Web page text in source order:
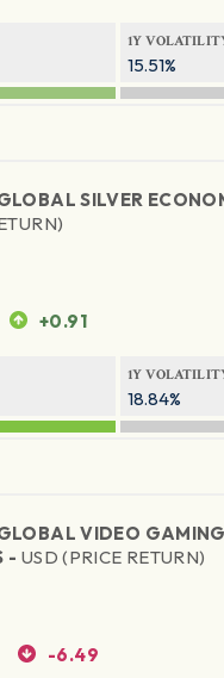
1Y
15.51%
SILVER
+0.91
1Y
18.84%
VIDEO
- USD (PRICE RETURN)
-6.49